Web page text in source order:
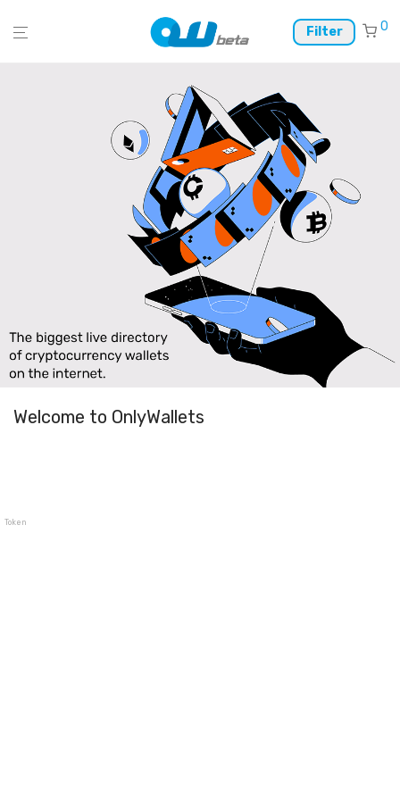
0
Welcome to OnlyWallets
Filter
TokenPocket